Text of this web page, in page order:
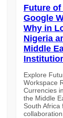
Future of
Google
Why in
Nigeria
Middle
Explore
Workspace
Currencies
the Middle
South Africa
collaboration.